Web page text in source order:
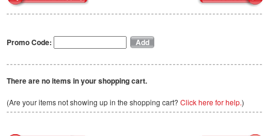
Promo Code:
There are no items in your shopping cart.
(Are your items not showing up in the shopping cart? Click here for help.)